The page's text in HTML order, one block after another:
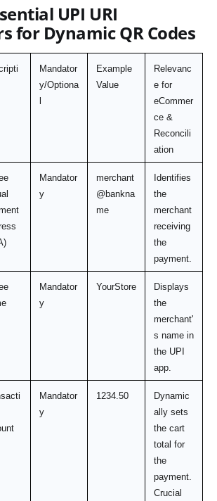
UPI URI
for Dynamic QR Codes
Mandator
y/Optiona
l
Example
Value
Relevanc
e for
eCommer
ce &
Reconcili
ation
Mandator
y
merchant
@bankna
me
Identifies
the
merchant
receiving
the
payment.
Mandator
y
YourStore
Displays
the
merchant'
s name in
the UPI
app.
Mandator
y
1234.50
Dynamic
ally sets
the cart
total for
the
payment.
Crucial